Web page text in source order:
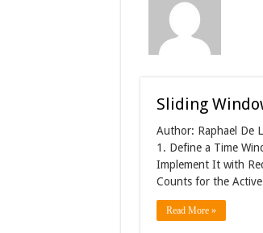
Sliding
Author: Raphael De
1. Define a Time
Implement It with
Counts for the
Read More »